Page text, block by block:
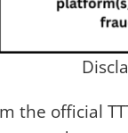
the official